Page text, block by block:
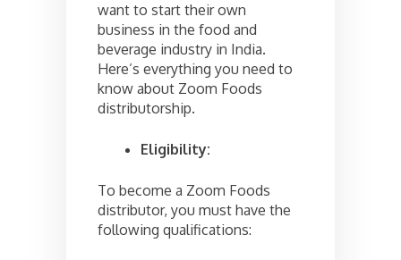
want to start their own
business in the food and
beverage industry in India.
Here’s everything you need to
know about Zoom Foods
distributorship.
Eligibility:
To become a Zoom Foods
distributor, you must have the
following qualifications: